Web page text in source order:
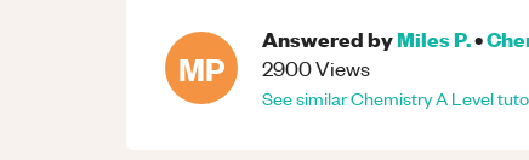
MP
Answered byMiles P.•
2900Views
See similarChemistryA Level